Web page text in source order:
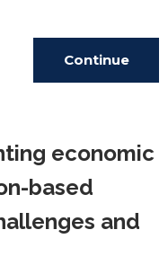
Continue
economic
based
and